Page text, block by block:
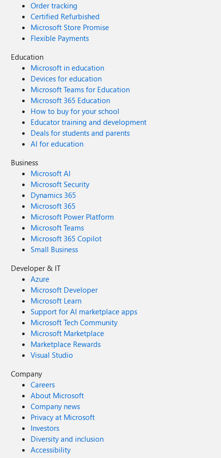
Order tracking
Certified Refurbished
Microsoft Store Promise
Flexible Payments
Education
Microsoft in education
Devices for education
Microsoft Teams for Education
Microsoft 365 Education
How to buy for your school
Educator training and development
Deals for students and parents
AI for education
Business
Microsoft AI
Microsoft Security
Dynamics 365
Microsoft 365
Microsoft Power Platform
Microsoft Teams
Microsoft 365 Copilot
Small Business
Developer & IT
Azure
Microsoft Developer
Microsoft Learn
Support for AI marketplace apps
Microsoft Tech Community
Microsoft Marketplace
Marketplace Rewards
Visual Studio
Company
Careers
About Microsoft
Company news
Privacy at Microsoft
Investors
Diversity and inclusion
Accessibility